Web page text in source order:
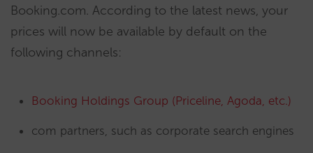
Booking.com. According to the latest news, your
prices will now be available by default on the
following channels:
Booking Holdings Group (Priceline, Agoda, etc.)
com partners, such as corporate search engines